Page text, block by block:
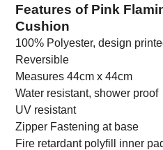
Features of Pink
Cushion
100% Polyester, design
Reversible
Measures 44cm x 44cm
Water resistant, shower proof
UV resistant
Zipper Fastening at base
Fire retardant polyfill inner